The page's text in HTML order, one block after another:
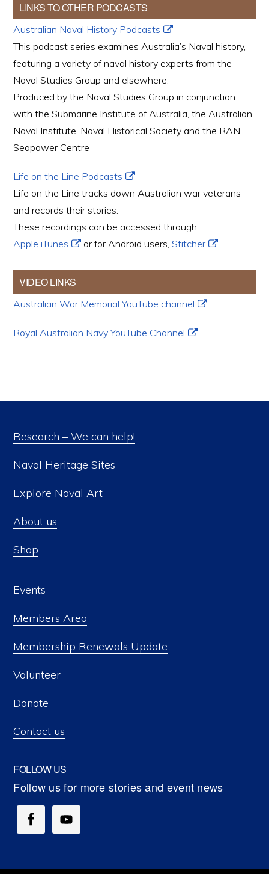
LINKS TO OTHER PODCASTS
Australian Naval History Podcasts
This podcast series examines Australia’s Naval history,
featuring a variety of naval history experts from the
Naval Studies Group and elsewhere.
Produced by the Naval Studies Group in conjunction
with the Submarine Institute of Australia, the Australian
Naval Institute, Naval Historical Society and the RAN
Seapower Centre
Life on the Line Podcasts
Life on the Line tracks down Australian war veterans
and records their stories.
These recordings can be accessed through
Apple iTunes
or for Android users,Stitcher .
VIDEO LINKS
Australian War Memorial YouTube channel
Royal Australian Navy YouTube Channel
Research – We can help!
Naval Heritage Sites
Explore Naval Art
About us
Shop
Events
Members Area
Membership Renewals Update
Volunteer
Donate
Contact us
FOLLOW US